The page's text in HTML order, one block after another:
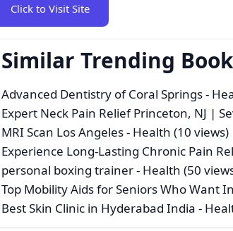
Click to Visit Site
Similar Trending
Advanced Dentistry of Coral Springs-
Expert Neck Pain Relief Princeton, NJ |
MRI Scan Los Angeles- Health (10 views)
Experience Long-Lasting Chronic Pain
personal boxing trainer- Health (50
Top Mobility Aids for Seniors Who Want
Best Skin Clinic in Hyderabad India -